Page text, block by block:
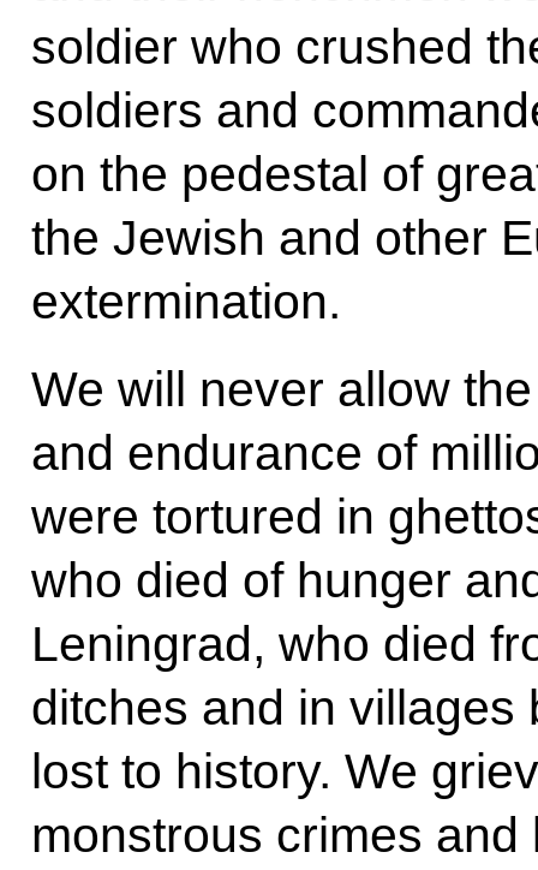
soldier who crushed
soldiers and
on the pedestal of
the Jewish and other
extermination.
We will never allow
and endurance of
were tortured in
who died of hunger
Leningrad, who died
ditches and in villages
lost to history. We
monstrous crimes